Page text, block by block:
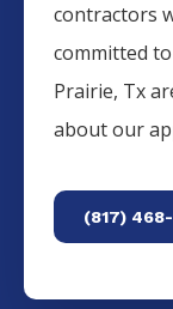
contractors
committed
Prairie, Tx
about our
(817)